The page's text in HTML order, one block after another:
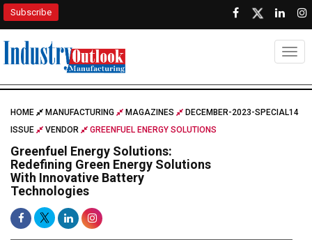
Subscribe
HOME MANUFACTURING MAGAZINES
DECEMBER-2023-SPECIAL14
ISSUE
VENDOR GREENFUEL ENERGY SOLUTIONS
Greenfuel Energy Solutions:
Redefining Green Energy Solutions
With Innovative Battery
Technologies